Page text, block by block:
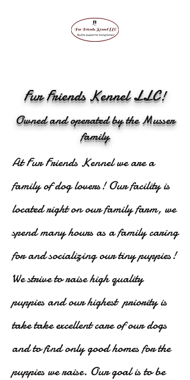
Fur Friends Kennel LLC!
Owned and operated by the Musser
family
At Fur Friends Kennel we are a
family of dog lovers! Our facility is
located right on our family farm, we
spend many hours as a family caring
for and socializing our tiny puppies!
We strive to raise high quality
puppies and our highest priority is
take take excellent care of our dogs
and to find only good homes for the
puppies we raise. Our goal is to be